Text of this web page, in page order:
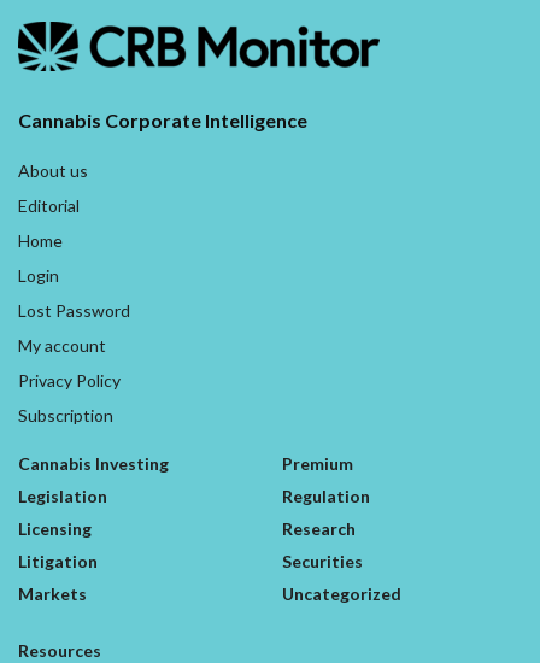
Cannabis Corporate Intelligence
About us
Editorial
Home
Login
Lost Password
My account
Privacy Policy
Subscription
Cannabis Investing
Legislation
Licensing
Litigation
Markets
Premium
Regulation
Research
Securities
Uncategorized
Resources